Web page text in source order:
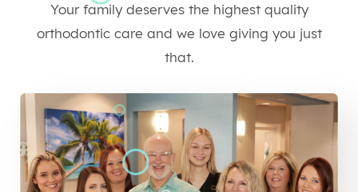
Your family deserves the highest quality
orthodontic care and we love giving you just
that.